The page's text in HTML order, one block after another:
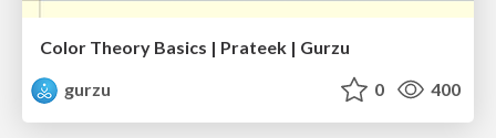
Color Theory Basics | Prateek | Gurzu
gurzu
0 400